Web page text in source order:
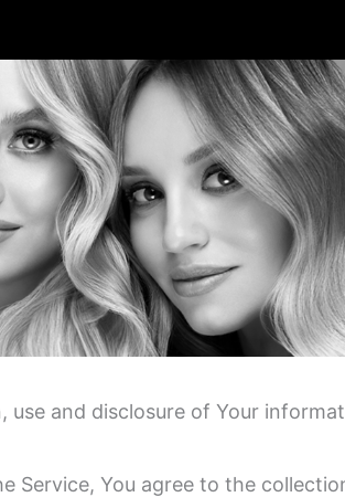
and disclosure of Your
Service, You agree to the